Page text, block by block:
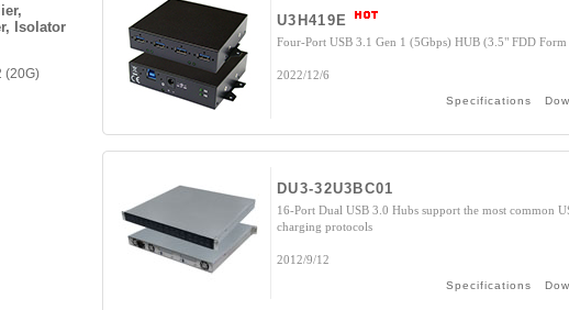
Isolator
(20G)
U3H419E
Four-Port USB 3.1 Gen 1 (5Gbps) HUB (3.5" FDD Form
2022/12/6
Specifications
DU3-32U3BC01
16-Port Dual USB 3.0 Hubs support the most common
charging protocols
2012/9/12
Specifications